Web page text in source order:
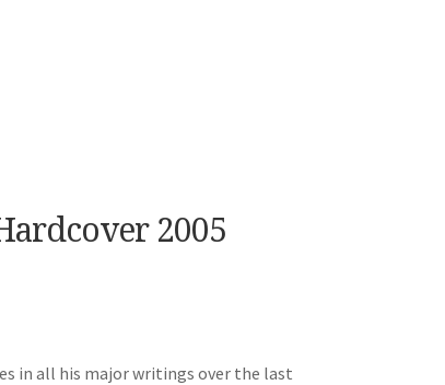
2005
in all his major writings over the last